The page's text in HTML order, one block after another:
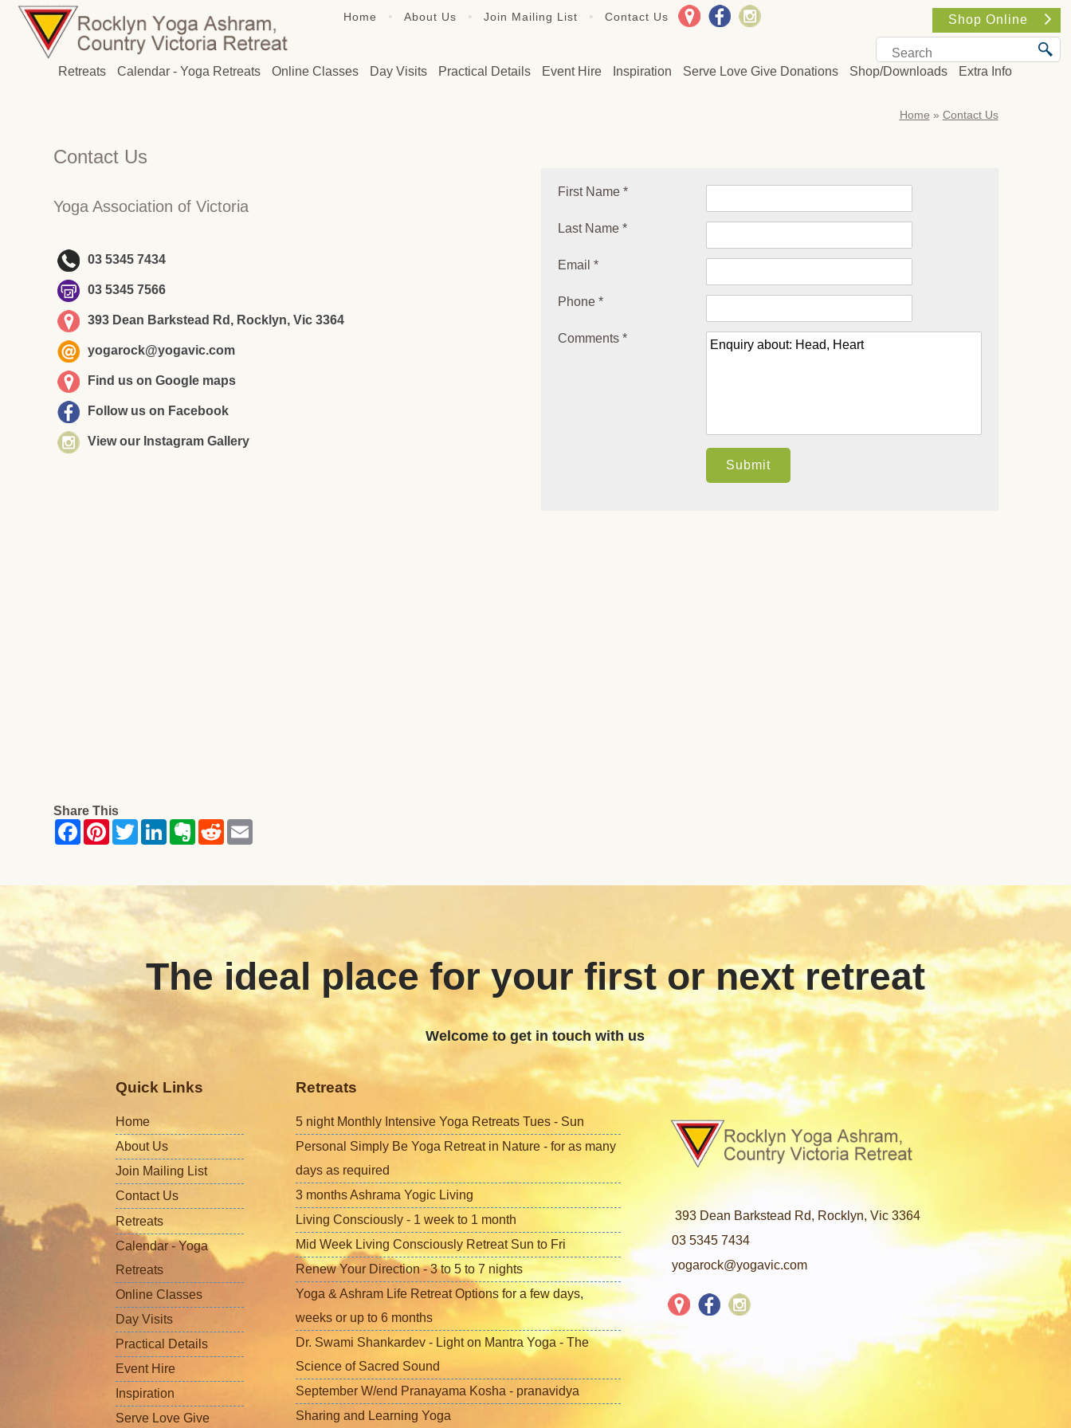
Home • About Us • Join Mailing List • Contact Us Shop Online
Retreats Calendar - Yoga Retreats Online Classes Day Visits Practical Details Event Hire Inspiration Serve Love Give Donations Shop/Downloads Extra Info
Home » Contact Us
Contact Us
First Name *
Last Name *
Email *
Phone *
Comments *
Yoga Association of Victoria
03 5345 7434
03 5345 7566
393 Dean Barkstead Rd, Rocklyn, Vic 3364
yogarock@yogavic.com
Find us on Google maps
Follow us on Facebook
View our Instagram Gallery
Share This
The ideal place for your first or next retreat
Welcome to get in touch with us
Quick Links
Home
About Us
Join Mailing List
Contact Us
Retreats
Calendar - Yoga
Retreats
Online Classes
Day Visits
Practical Details
Event Hire
Inspiration
Serve Love Give
Retreats
5 night Monthly Intensive Yoga Retreats Tues - Sun
Personal Simply Be Yoga Retreat in Nature - for as many
days as required
3 months Ashrama Yogic Living
Living Consciously - 1 week to 1 month
Mid Week Living Consciously Retreat Sun to Fri
Renew Your Direction - 3 to 5 to 7 nights
Yoga & Ashram Life Retreat Options for a few days,
weeks or up to 6 months
Dr. Swami Shankardev - Light on Mantra Yoga - The
Science of Sacred Sound
September W/end Pranayama Kosha - pranavidya
Sharing and Learning Yoga
393 Dean Barkstead Rd, Rocklyn, Vic 3364
03 5345 7434
yogarock@yogavic.com